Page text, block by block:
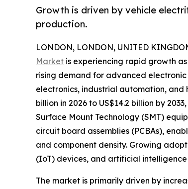
Growth is driven by vehicle
production.
LONDON, LONDON, UNITED
Market is experiencing rapid growth
rising demand for advanced
electronics, industrial automation, and
billion in 2026 to US$14.2 billion by
Surface Mount Technology (SMT)
circuit board assemblies (PCBAs),
and component density. Growing
(IoT) devices, and artificial
The market is primarily driven by